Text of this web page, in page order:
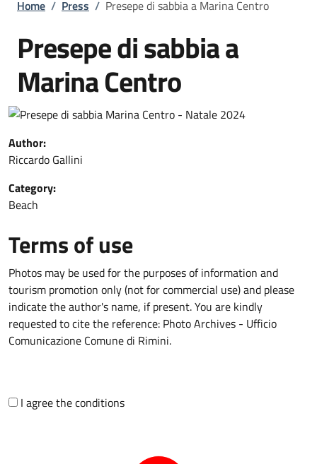
Home / Press / Presepe di sabbia a Marina Centro
Presepe di sabbia a
Marina Centro
Author:
Riccardo Gallini
Category:
Beach
Terms of use
Photos may be used for the purposes of information and
tourism promotion only (not for commercial use) and please
indicate the author's name, if present. You are kindly
requested to cite the reference: Photo Archives - Ufficio
Comunicazione Comune di Rimini.
I agree the conditions